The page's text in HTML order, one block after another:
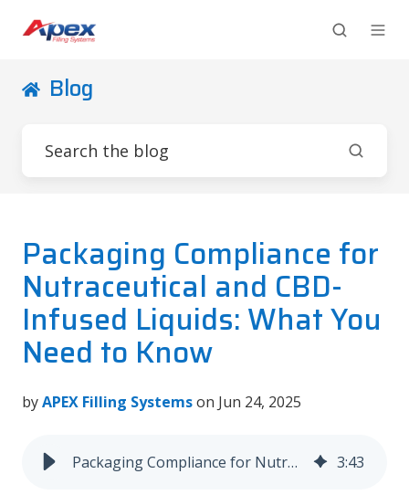
Blog
Packaging Compliance for
Nutraceutical and CBD-
Infused Liquids: What You
Need to Know
byAPEX Filling Systemson Jun 24, 2025
Packaging Compliance for Nutraceutical and CBD-Infused Liquids: What You Need to Know 3:43